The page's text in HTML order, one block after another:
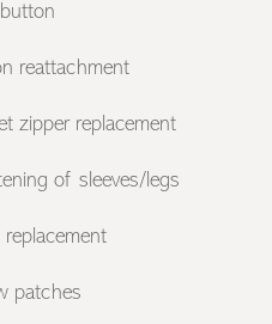
reattachment
zipper replacement
of sleeves/legs
replacement
patches